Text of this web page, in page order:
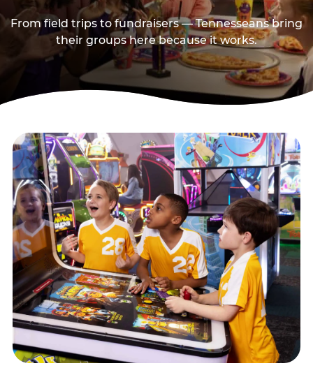
From field trips to fundraisers — Tennesseans bring
their groups here because it works.